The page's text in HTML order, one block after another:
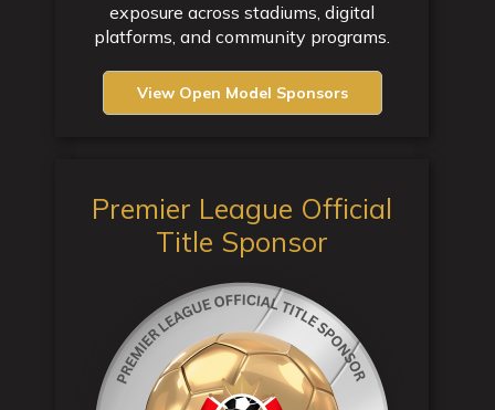
exposure across stadiums, digital
platforms, and community programs.
View Open Model Sponsors
Premier League Official
Title Sponsor